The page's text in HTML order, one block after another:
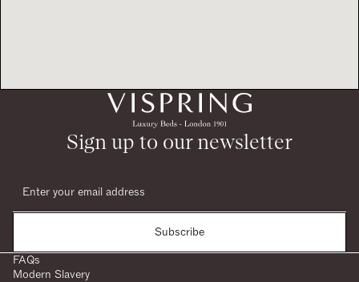
Sign up to our newsletter
Subscribe
FAQs
Modern Slavery